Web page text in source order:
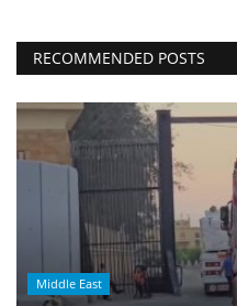
RECOMMENDED POSTS
Middle East